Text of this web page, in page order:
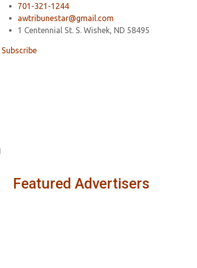
701-321-1244
awtribunestar@gmail.com
1 Centennial St. S. Wishek, ND 58495
Subscribe
Featured Advertisers